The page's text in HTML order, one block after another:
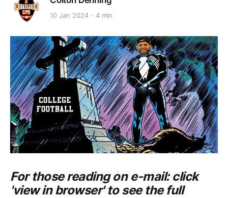
10 Jan 2024 4 min
For those reading on e-mail: click
'view in browser' to see the full